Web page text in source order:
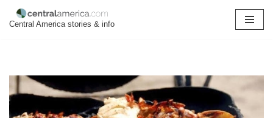
Central America stories & info